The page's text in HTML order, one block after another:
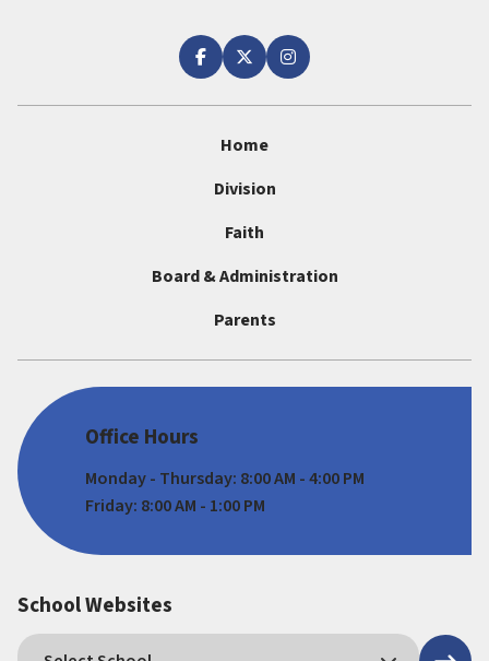
Home
Division
Faith
Board & Administration
Parents
Office Hours
Monday - Thursday: 8:00 AM - 4:00 PM
Friday: 8:00 AM - 1:00 PM
School Websites